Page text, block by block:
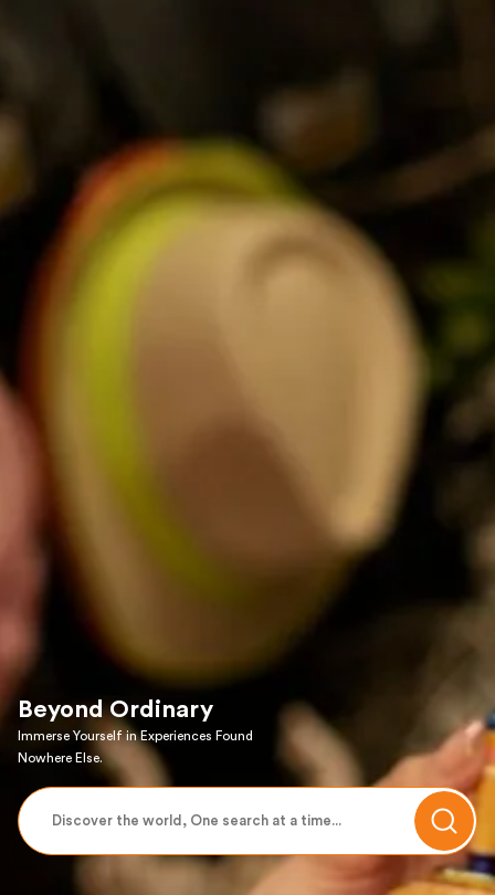
Beyond Ordinary
Immerse Yourself in Experiences Found
Nowhere Else.